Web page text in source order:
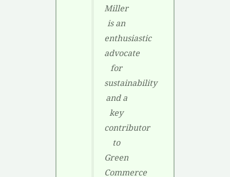
Miller
is an
enthusiastic
advocate
for
sustainability
and a
key
contributor
to
Green
Commerce